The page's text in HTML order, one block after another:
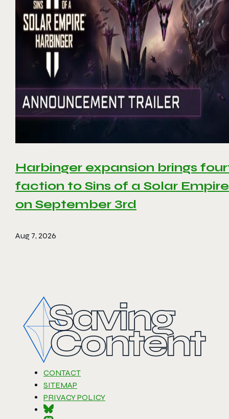
Harbinger expansion brings
faction to Sins of a Solar
on September 3rd
Aug 7, 2026
CONTACT
SITEMAP
PRIVACY POLICY